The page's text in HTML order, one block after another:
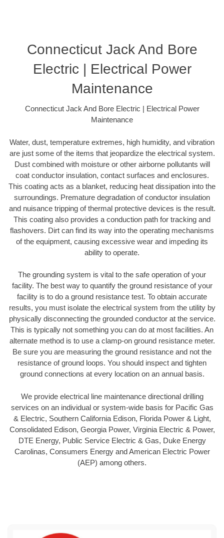
Connecticut Jack And Bore
Electric | Electrical Power
Maintenance
Connecticut Jack And Bore Electric | Electrical Power
Maintenance
Water, dust, temperature extremes, high humidity, and vibration
are just some of the items that jeopardize the electrical system.
Dust combined with moisture or other airborne pollutants will
coat conductor insulation, contact surfaces and enclosures.
This coating acts as a blanket, reducing heat dissipation into the
surroundings. Premature degradation of conductor insulation
and nuisance tripping of thermal protective devices is the result.
This coating also provides a conduction path for tracking and
flashovers. Dirt can find its way into the operating mechanisms
of the equipment, causing excessive wear and impeding its
ability to operate.
The grounding system is vital to the safe operation of your
facility. The best way to quantify the ground resistance of your
facility is to do a ground resistance test. To obtain accurate
results, you must isolate the electrical system from the utility by
physically disconnecting the grounded conductor at the service.
This is typically not something you can do at most facilities. An
alternate method is to use a clamp-on ground resistance meter.
Be sure you are measuring the ground resistance and not the
resistance of ground loops. You should inspect and tighten
ground connections at every location on an annual basis.
We provide electrical line maintenance directional drilling
services on an individual or system-wide basis for Pacific Gas
& Electric, Southern California Edison, Florida Power & Light,
Consolidated Edison, Georgia Power, Virginia Electric & Power,
DTE Energy, Public Service Electric & Gas, Duke Energy
Carolinas, Consumers Energy and American Electric Power
(AEP) among others.